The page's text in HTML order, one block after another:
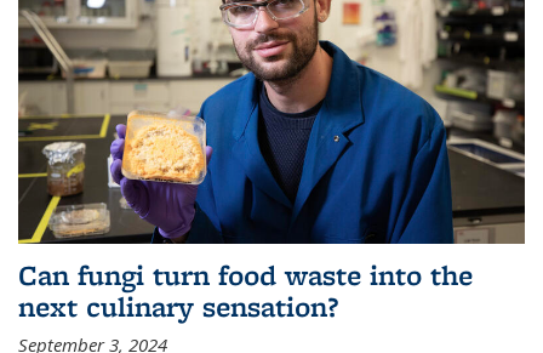
Can fungi turn food waste into the
next culinary sensation?
September 3, 2024